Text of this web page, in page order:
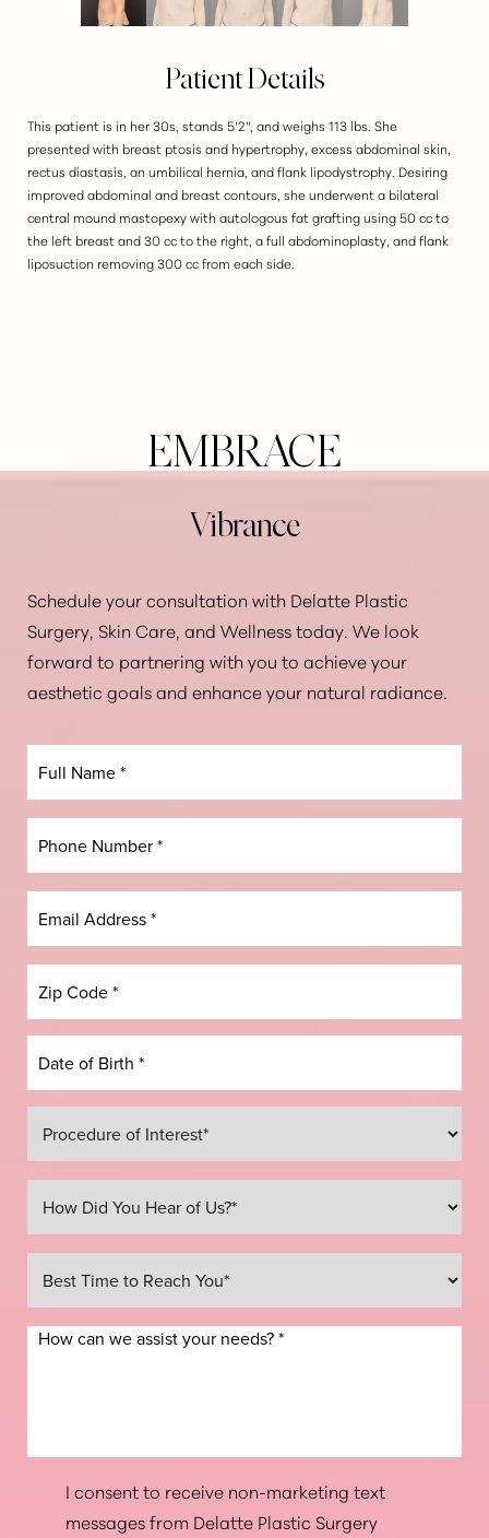
Patient Details
This patient is in her 30s, stands 5’2”, and weighs 113 lbs. She
presented with breast ptosis and hypertrophy, excess abdominal skin,
rectus diastasis, an umbilical hernia, and flank lipodystrophy. Desiring
improved abdominal and breast contours, she underwent a bilateral
central mound mastopexy with autologous fat grafting using 50 cc to
the left breast and 30 cc to the right, a full abdominoplasty, and flank
liposuction removing 300 cc from each side.
EMBRACE
Vibrance
Schedule your consultation with Delatte Plastic
Surgery, Skin Care, and Wellness today. We look
forward to partnering with you to achieve your
aesthetic goals and enhance your natural radiance.
I consent to receive non-marketing text
messages from Delatte Plastic Surgery
Aa